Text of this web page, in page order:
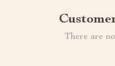
There are